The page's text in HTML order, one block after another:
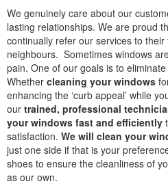
We genuinely care about our
lasting relationships. We are proud
continually refer our services to
neighbours. Sometimes windows
pain. One of our goals is to
Whether cleaning your windows
enhancing the ‘curb appeal’ while
our trained, professional
your windows fast and efficiently
satisfaction. We will clean your
just one side if that is your
shoes to ensure the cleanliness of
as our own.